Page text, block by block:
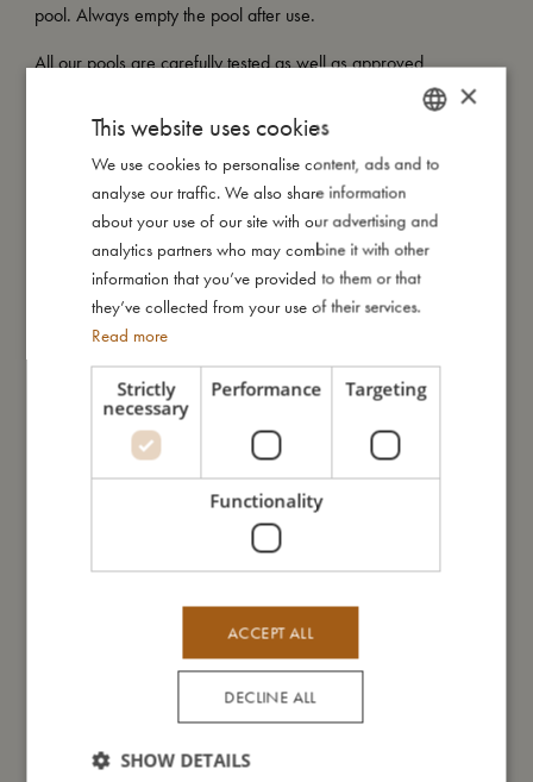
pool. Always empty the pool after use.
All our pools are carefully tested as well as approved
according to the European standard EN-71 and they carry the
CE mark.
I'm made of
Take care of me
Me in numbers
You might also like
DANISH
ENGLISH
GERMAN
×
This website uses cookies
We use cookies to personalise content, ads and to
analyse our traffic. We also share information
about your use of our site with our advertising and
analytics partners who may combine it with other
information that you’ve provided to them or that
they’ve collected from your use of their services.
Read more
Strictly
necessary
Performance Targeting
Functionality
ACCEPT ALL
DECLINE ALL
SHOW DETAILS